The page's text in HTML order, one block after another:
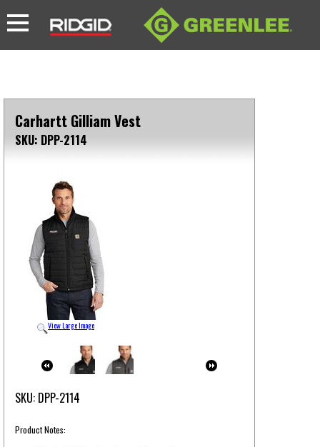
Carhartt Gilliam Vest
SKU: DPP-2114
View Large Image
SKU: DPP-2114
Product Notes: